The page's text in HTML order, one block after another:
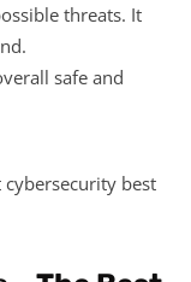
threats. It
safe and
best